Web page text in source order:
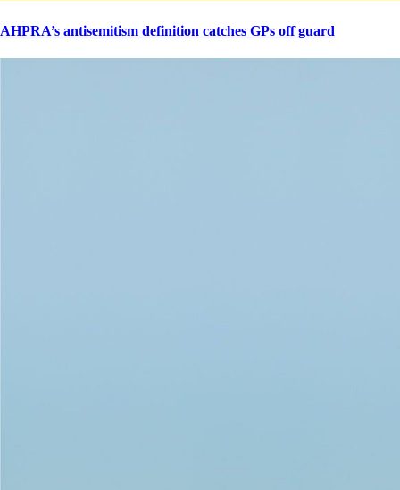
AHPRA’s antisemitism definition catches GPs off guard